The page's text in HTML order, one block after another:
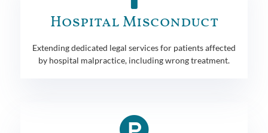
Hospital Misconduct
Extending dedicated legal services for patients affected
by hospital malpractice, including wrong treatment.